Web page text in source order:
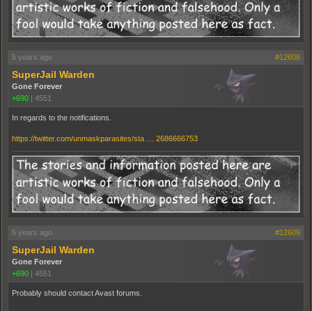
5 years ago #12608
SuperJail Warden
Gone Forever
+690
4551
In regards to the notifications.
https://twitter.com/unmaskparasites/sta … 2686666753
5 years ago #12609
SuperJail Warden
Gone Forever
+690 | 4551
Probably should contact Avast forums.